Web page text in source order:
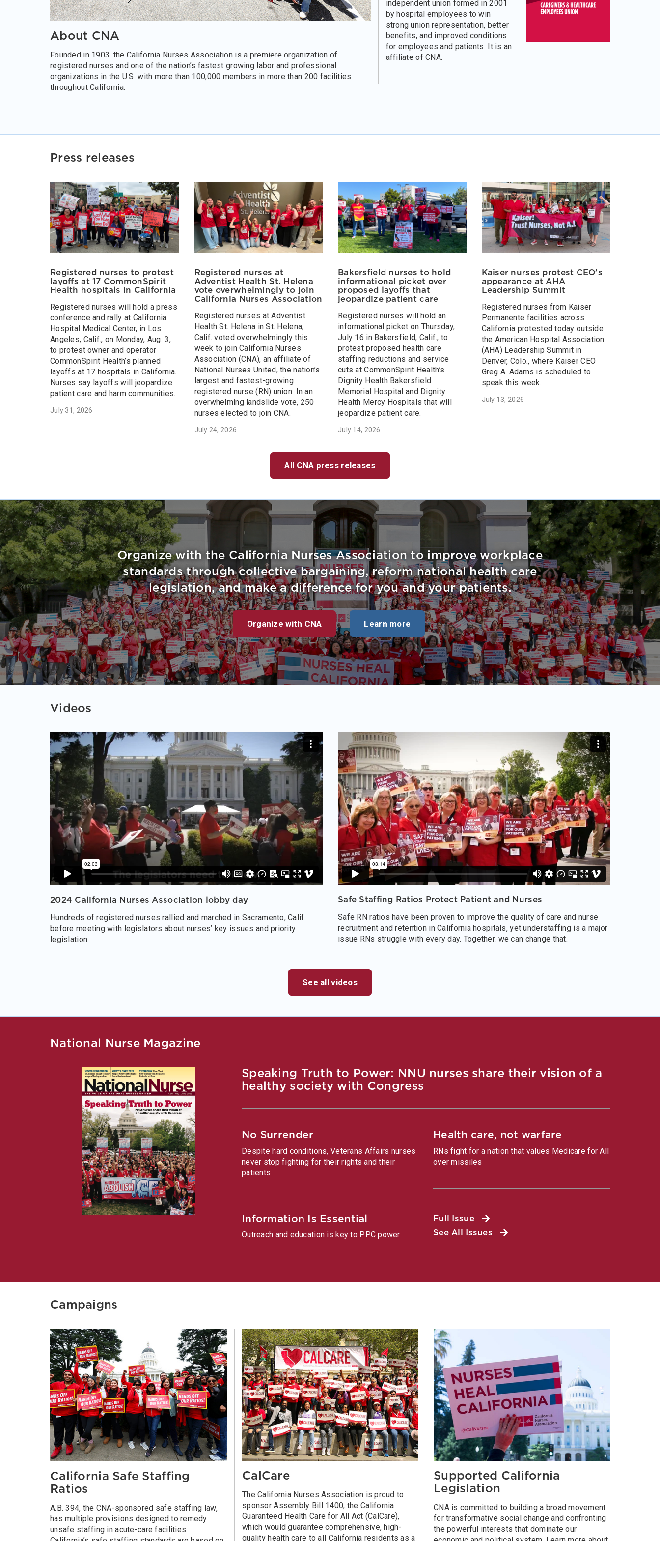
About CNA
Founded in 1903, the California Nurses Association is a premiere organization of
registered nurses and one of the nation’s fastest growing labor and professional
organizations in the U.S. with more than 100,000 members in more than 200 facilities
throughout California.
independent union formed in 2001
by hospital employees to win
strong union representation, better
benefits, and improved conditions
for employees and patients. It is an
affiliate of CNA.
Press releases
Registered nurses to protest
layoffs at 17 CommonSpirit
Health hospitals in California
Registered nurses will hold a press
conference and rally at California
Hospital Medical Center, in Los
Angeles, Calif., on Monday, Aug. 3,
to protest owner and operator
CommonSpirit Health’s planned
layoffs at 17 hospitals in California.
Nurses say layoffs will jeopardize
patient care and harm communities.
July 31, 2026
Registered nurses at
Adventist Health St. Helena
vote overwhelmingly to join
California Nurses Association
Registered nurses at Adventist
Health St. Helena in St. Helena,
Calif. voted overwhelmingly this
week to join California Nurses
Association (CNA), an affiliate of
National Nurses United, the nation’s
largest and fastest-growing
registered nurse (RN) union. In an
overwhelming landslide vote, 250
nurses elected to join CNA.
July 24, 2026
Bakersfield nurses to hold
informational picket over
proposed layoffs that
jeopardize patient care
Registered nurses will hold an
informational picket on Thursday,
July 16 in Bakersfield, Calif., to
protest proposed health care
staffing reductions and service
cuts at CommonSpirit Health’s
Dignity Health Bakersfield
Memorial Hospital and Dignity
Health Mercy Hospitals that will
jeopardize patient care.
July 14, 2026
Kaiser nurses protest CEO’s
appearance at AHA
Leadership Summit
Registered nurses from Kaiser
Permanente facilities across
California protested today outside
the American Hospital Association
(AHA) Leadership Summit in
Denver, Colo., where Kaiser CEO
Greg A. Adams is scheduled to
speak this week.
July 13, 2026
All CNA press releases
Organize with the California Nurses Association to improve workplace
standards through collective bargaining, reform national health care
legislation, and make a difference for you and your patients.
Organize with CNA Learn more
Videos
2024 California Nurses Association lobby day
Hundreds of registered nurses rallied and marched in Sacramento, Calif.
before meeting with legislators about nurses’ key issues and priority
legislation.
Safe Staffing Ratios Protect Patient and Nurses
Safe RN ratios have been proven to improve the quality of care and nurse
recruitment and retention in California hospitals, yet understaffing is a major
issue RNs struggle with every day. Together, we can change that.
See all videos
National Nurse Magazine
Speaking Truth to Power: NNU nurses share their vision of a
healthy society with Congress
No Surrender
Despite hard conditions, Veterans Affairs nurses
never stop fighting for their rights and their
patients
Health care, not warfare
RNs fight for a nation that values Medicare for All
over missiles
Information Is Essential
Outreach and education is key to PPC power
Full Issue
See All Issues
Campaigns
California Safe Staffing
Ratios
A.B. 394, the CNA-sponsored safe staffing law,
has multiple provisions designed to remedy
unsafe staffing in acute-care facilities.
CalCare
The California Nurses Association is proud to
sponsor Assembly Bill 1400, the California
Guaranteed Health Care for All Act (CalCare),
which would guarantee comprehensive, high-
quality health care to all California residents as a
Supported California
Legislation
CNA is committed to building a broad movement
for transformative social change and confronting
the powerful interests that dominate our